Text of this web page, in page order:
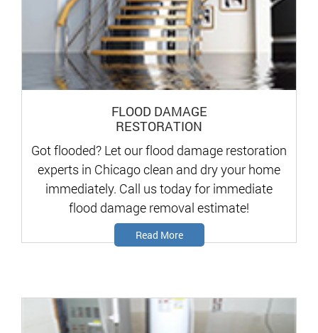
FLOOD DAMAGE
RESTORATION
Got flooded? Let our flood damage restoration
experts in Chicago clean and dry your home
immediately. Call us today for immediate
flood damage removal estimate!
Read More